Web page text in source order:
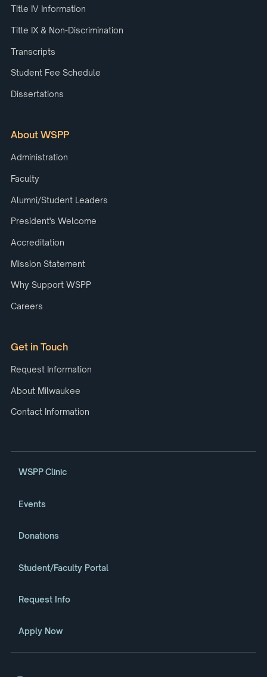
Title IV Information
Title IX & Non-Discrimination
Transcripts
Student Fee Schedule
Dissertations
About WSPP
Administration
Faculty
Alumni/Student Leaders
President's Welcome
Accreditation
Mission Statement
Why Support WSPP
Careers
Get in Touch
Request Information
About Milwaukee
Contact Information
WSPP Clinic
Events
Donations
Student/Faculty Portal
Request Info
Apply Now